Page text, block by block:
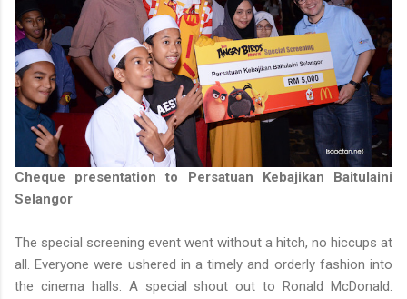
Cheque presentation to Persatuan Kebajikan Baitulaini
Selangor
The special screening event went without a hitch, no hiccups at
all. Everyone were ushered in a timely and orderly fashion into
the cinema halls. A special shout out to Ronald McDonald.